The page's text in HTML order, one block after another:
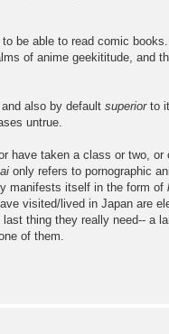
be able to read comic
of anime geekititude, and
also by default superiorto
untrue.
have taken a class or two, or
only refers to pornographic
manifests itself in the form of
visited/lived in Japan are
thing they really need-- a
of them.